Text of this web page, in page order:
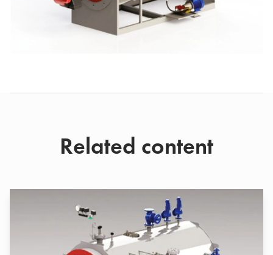
Related content